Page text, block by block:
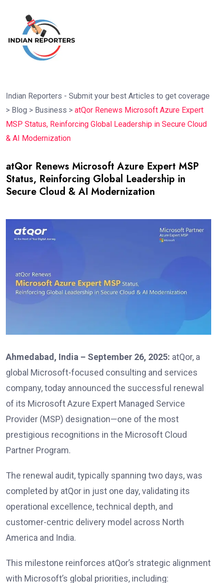
Indian Reporters - Submit your best Articles to get coverage
> Blog > Business > atQor Renews Microsoft Azure Expert
MSP Status, Reinforcing Global Leadership in Secure Cloud
& AI Modernization
atQor Renews Microsoft Azure Expert MSP
Status, Reinforcing Global Leadership in
Secure Cloud & AI Modernization
Ahmedabad, India – September 26, 2025: atQor, a
global Microsoft-focused consulting and services
company, today announced the successful renewal
of its Microsoft Azure Expert Managed Service
Provider (MSP) designation—one of the most
prestigious recognitions in the Microsoft Cloud
Partner Program.
The renewal audit, typically spanning two days, was
completed by atQor in just one day, validating its
operational excellence, technical depth, and
customer-centric delivery model across North
America and India.
This milestone reinforces atQor’s strategic alignment
with Microsoft’s global priorities, including: